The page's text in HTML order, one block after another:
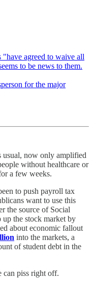
"have agreed to waive all
to be news to them.
for the major
usual, now only amplified
without healthcare or
a few weeks.
to push payroll tax
want to use this
the source of Social
the stock market by
about economic fallout
into the markets, a
of student debt in the
can piss right off.